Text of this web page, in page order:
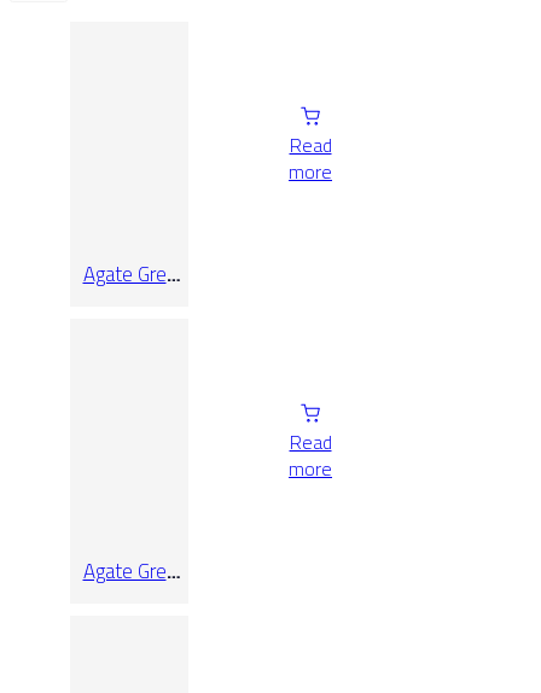
Read
more
Agate Grey
Read
more
Agate Grey